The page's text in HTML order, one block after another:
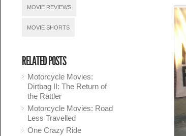
MOVIE REVIEWS
MOVIE SHORTS
RELATED POSTS
Motorcycle Movies:
Dirtbag II: The Return of
the Rattler
Motorcycle Movies: Road
Less Travelled
One Crazy Ride